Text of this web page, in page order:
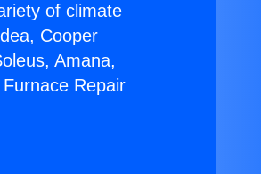
of climate
Cooper
Amana,
Repair